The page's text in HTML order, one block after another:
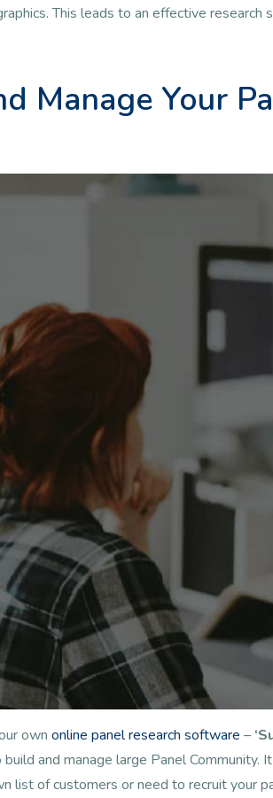
This leads to an effective
Manage Your
own online panel research software –
and manage large Panel
list of customers or need to recruit your